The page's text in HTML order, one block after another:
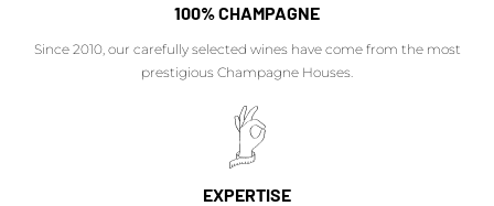
100% CHAMPAGNE
Since 2010, our carefully selected wines have come from the most
prestigious Champagne Houses.
EXPERTISE